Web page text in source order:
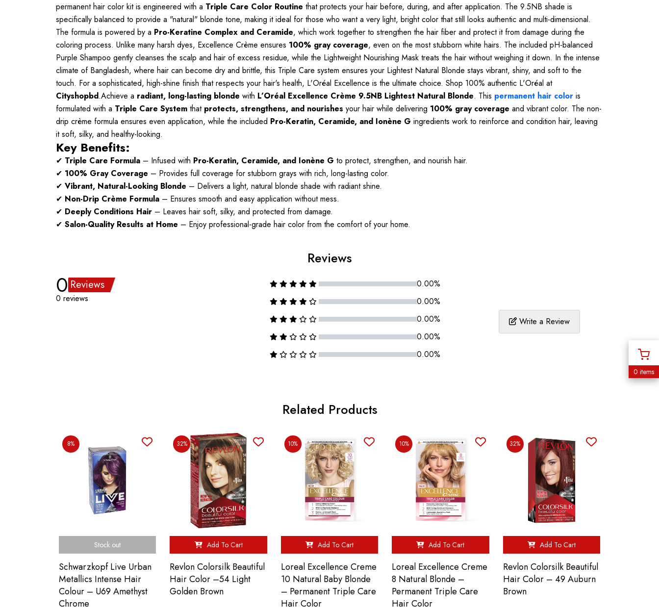
permanent hair color kit is engineered with a Triple Care Color Routine that protects your hair before, during, and after application. The 9.5NB shade is
specifically balanced to provide a "natural" blonde tone, making it ideal for those who want a very light, bright color that still looks authentic and multi-dimensional.
The formula is powered by a Pro-Keratine Complex and Ceramide, which work together to strengthen the hair fiber and protect it from damage during the
coloring process. Unlike many harsh dyes, Excellence Crème ensures 100% gray coverage, even on the most stubborn white hairs. The included pH-balanced
Purple Shampoo gently cleanses the scalp and hair of excess residue, while the Lightweight Nourishing Mask treats the hair without weighing it down. In the intense
climate of Bangladesh, where hair can become dry and brittle, this Triple Care system ensures your Lightest Natural Blonde stays vibrant, shiny, and soft to the
touch. For a sophisticated, high-shine finish that respects your hair's health, L'Oréal Excellence is the ultimate choice. Shop 100% authentic L'Oréal at
Cityshopbd.Achieve a radiant, long-lasting blonde with L’Oréal Excellence Crème 9.5NB Lightest Natural Blonde. This permanent hair color is
formulated with a Triple Care System that protects, strengthens, and nourishes your hair while delivering 100% gray coverage and vibrant color. The non-
drip crème formula ensures even application, while the included Pro-Keratin, Ceramide, and Ionène G ingredients work to reinforce and condition hair, leaving
it soft, silky, and healthy-looking.
Key Benefits:
✔ Triple Care Formula – Infused with Pro-Keratin, Ceramide, and Ionène G to protect, strengthen, and nourish hair.
✔ 100% Gray Coverage – Provides full coverage for stubborn grays with rich, long-lasting color.
✔ Vibrant, Natural-Looking Blonde – Delivers a light, natural blonde shade with radiant shine.
✔ Non-Drip Crème Formula – Ensures smooth and easy application without mess.
✔ Deeply Conditions Hair – Leaves hair soft, silky, and protected from damage.
✔ Salon-Quality Results at Home – Enjoy professional-grade hair color from the comfort of your home.
Reviews
0 Reviews
0 reviews
0.00%
0.00%
0.00%
0.00%
0.00%
Write a Review
Related Products
8%
Stock out
Schwarzkopf Live Urban
Metallics Intense Hair
Colour – U69 Amethyst
Chrome
32%
Add To Cart
Revlon Colorsilk Beautiful
Hair Color –54 Light
Golden Brown
10%
Add To Cart
Loreal Excellence Creme
10 Natural Baby Blonde
– Permanent Triple Care
Hair Color
10%
Add To Cart
Loreal Excellence Creme
8 Natural Blonde –
Permanent Triple Care
Hair Color
32%
Add To Cart
Revlon Colorsilk Beautiful
Hair Color – 49 Auburn
Brown
0 items